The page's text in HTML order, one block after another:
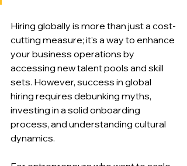
Hiring globally is more than just a cost-
cutting measure; it’s a way to enhance
your business operations by
accessing new talent pools and skill
sets. However, success in global
hiring requires debunking myths,
investing in a solid onboarding
process, and understanding cultural
dynamics.